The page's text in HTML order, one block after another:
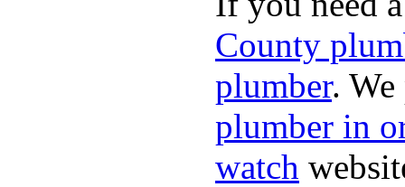
County
plumber. We
plumber in
watch